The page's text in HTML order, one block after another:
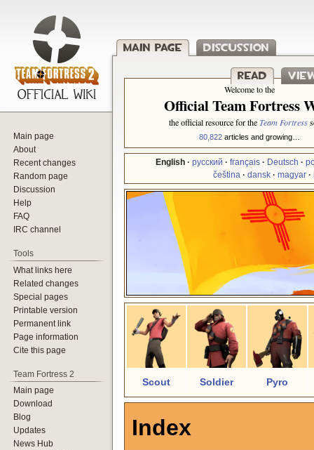
search
Welcome to the
Official Team Fortress
the official resource for theTeam Fortress
80,822 articles and growing…
English · русский · français · Deutsch ·
čeština · dansk · magyar ·
Scout Soldier Pyro
Index
Main page Discussion
Read
Main page
About
Recent changes
Random page
Discussion
Help
FAQ
IRC channel
Tools
What links here
Related changes
Special pages
Printable version
Permanent link
Page information
Cite this page
Team Fortress 2
Main page
Download
Blog
Updates
News Hub